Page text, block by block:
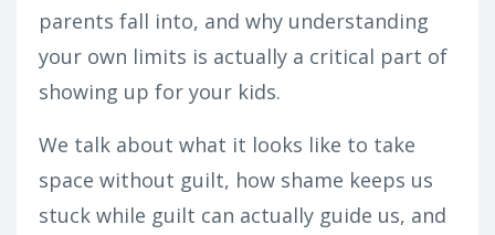
parents fall into, and why understanding
your own limits is actually a critical part of
showing up for your kids.
We talk about what it looks like to take
space without guilt, how shame keeps us
stuck while guilt can actually guide us, and